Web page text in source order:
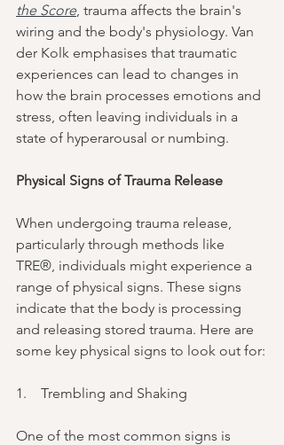
the Score, trauma affects the brain's
wiring and the body's physiology. Van
der Kolk emphasises that traumatic
experiences can lead to changes in
how the brain processes emotions and
stress, often leaving individuals in a
state of hyperarousal or numbing.
Physical Signs of Trauma Release
When undergoing trauma release,
particularly through methods like
TRE®, individuals might experience a
range of physical signs. These signs
indicate that the body is processing
and releasing stored trauma. Here are
some key physical signs to look out for:
1.    Trembling and Shaking
One of the most common signs is